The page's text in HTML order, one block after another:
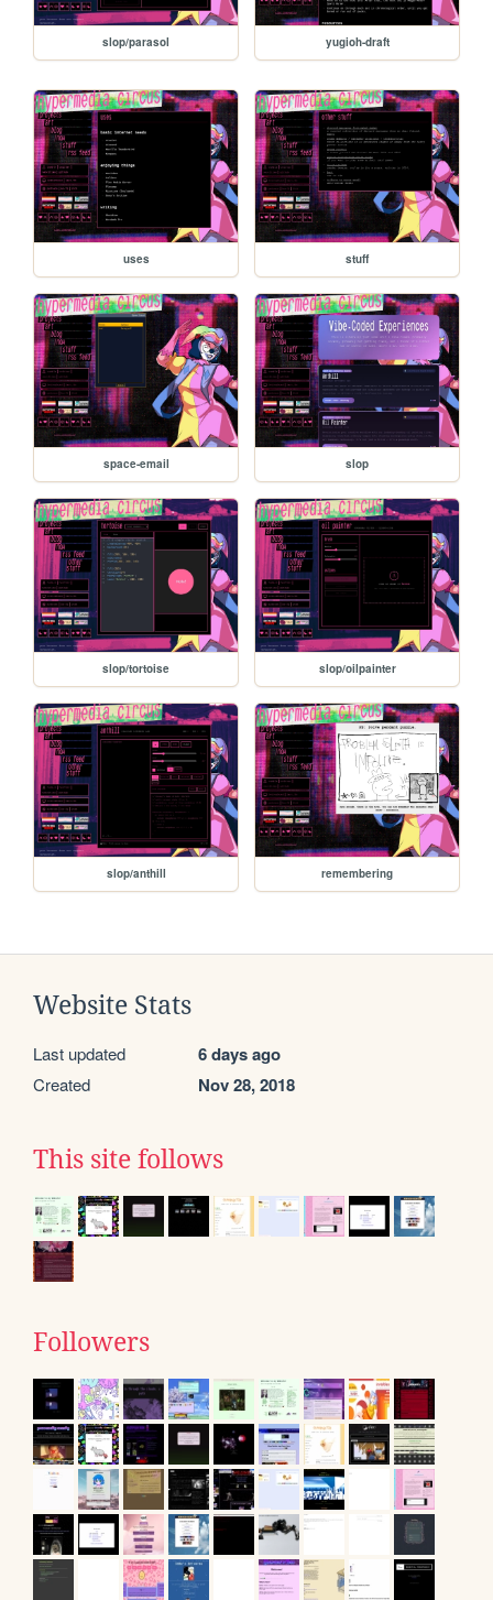
slop/parasol yugioh-draft
uses stuff
space-email slop
slop/tortoise slop/oilpainter
slop/anthill remembering
Website Stats
Last updated 6 days ago
Created Nov 28, 2018
This site follows
Followers